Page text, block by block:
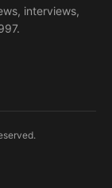
interviews,